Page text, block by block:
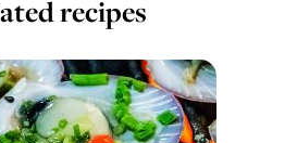
recipes